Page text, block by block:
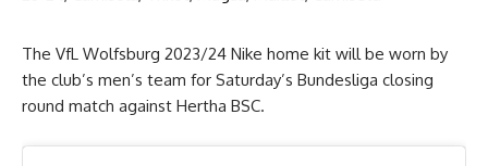
The VfL Wolfsburg 2023/24 Nike home kit will be worn by
the club’s men’s team for Saturday’s Bundesliga closing
round match against Hertha BSC.